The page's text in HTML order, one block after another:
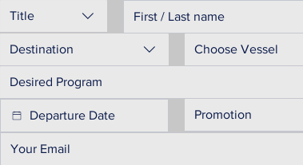
Title
Destination Choose Vessel
Desired Program
Promotion